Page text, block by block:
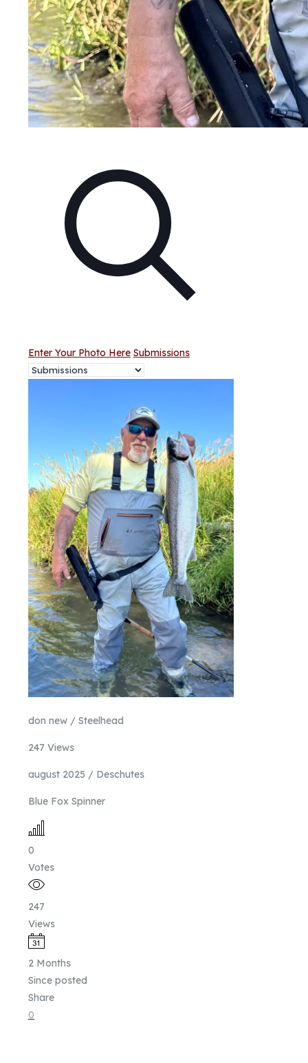
Enter Your Photo Here Submissions
don new / Steelhead
247 Views
august 2025 / Deschutes
Blue Fox Spinner
0
Votes
247
Views
2 Months
Since posted
Share
0